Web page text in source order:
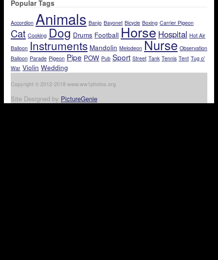
Popular Tags
Accordion Animals Banjo Bayonet Bicycle Boxing Carrier Pigeon
Cat Cooking Dog Drums Football Horse Hospital Hot Air
Balloon Instruments Mandolin Melodeon Nurse Observation
Balloon Parade Pigeon Pipe POW Pub Sport Street Tank Tennis Tent Tug o'
War Violin Wedding
Copyright © 2012-2018 www.ww1photos.org
Site Designed by PictureGenie